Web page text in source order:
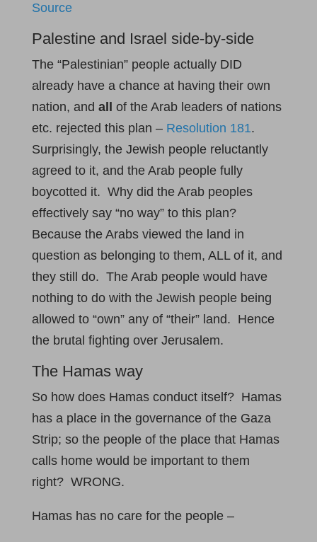
Source
Palestine and Israel side-by-side
The “Palestinian” people actually DID
already have a chance at having their own
nation, and all
of the Arab leaders of nations
etc. rejected this plan – Resolution 181.
Surprisingly, the Jewish people reluctantly
agreed to it, and the Arab people fully
boycotted it. Why did the Arab peoples
effectively say “no way” to this plan?
Because the Arabs viewed the land in
question as belonging to them, ALL of it, and
they still do. The Arab people would have
nothing to do with the Jewish people being
allowed to “own” any of “their” land. Hence
the brutal fighting over Jerusalem.
The Hamas way
So how does Hamas conduct itself? Hamas
has a place in the governance of the Gaza
Strip; so the people of the place that Hamas
calls home would be important to them
right? WRONG.
Hamas has no care for the people –